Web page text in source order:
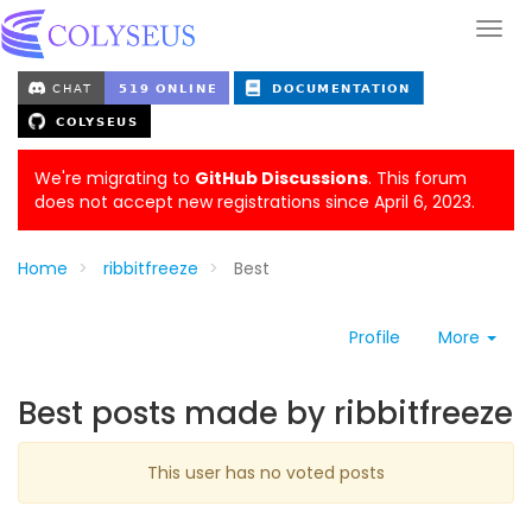
We're migrating to GitHub Discussions. This forum
does not accept new registrations since April 6, 2023.
Home ribbitfreeze Best
Profile More
Best posts made by ribbitfreeze
This user has no voted posts